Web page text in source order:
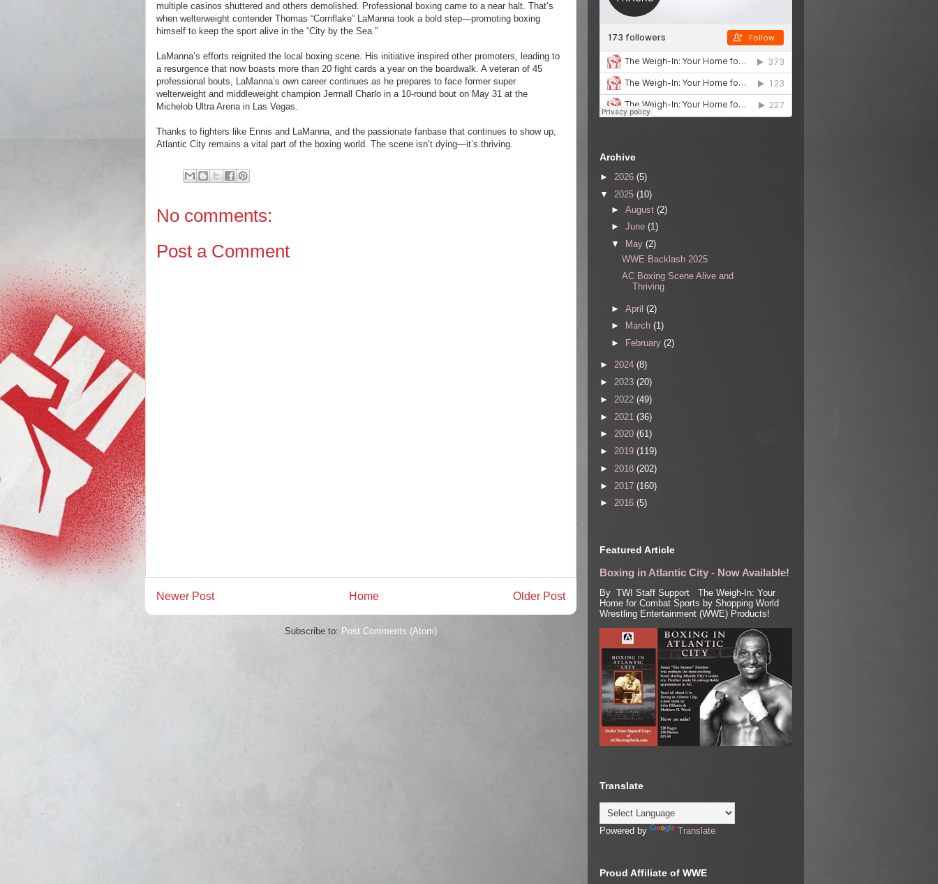
multiple casinos shuttered and others demolished. Professional boxing came to a near halt. That’s
when welterweight contender Thomas “Cornflake” LaManna took a bold step—promoting boxing
himself to keep the sport alive in the “City by the Sea.”
LaManna’s efforts reignited the local boxing scene. His initiative inspired other promoters, leading to
a resurgence that now boasts more than 20 fight cards a year on the boardwalk. A veteran of 45
professional bouts, LaManna’s own career continues as he prepares to face former super
welterweight and middleweight champion Jermall Charlo in a 10-round bout on May 31 at the
Michelob Ultra Arena in Las Vegas.
Thanks to fighters like Ennis and LaManna, and the passionate fanbase that continues to show up,
Atlantic City remains a vital part of the boxing world. The scene isn’t dying—it’s thriving.
No comments:
Post a Comment
Newer Post Older Post
Home
Subscribe to: Post Comments (Atom)
Archive
► 2026 (5)
▼ 2025 (10)
► August (2)
► June (1)
▼
May (2)
WWE Backlash 2025
AC Boxing Scene Alive and
Thriving
► April (2)
►
March (1)
►
February (2)
► 2024 (8)
► 2023 (20)
► 2022 (49)
► 2021 (36)
► 2020 (61)
► 2019 (119)
► 2018 (202)
► 2017 (160)
► 2016 (5)
Featured Article
Boxing in Atlantic City - Now Available!
By TWI Staff Support The Weigh-In: Your
Home for Combat Sports by Shopping World
Wrestling Entertainment (WWE) Products!
Translate
Powered by Translate
Proud Affiliate of WWE